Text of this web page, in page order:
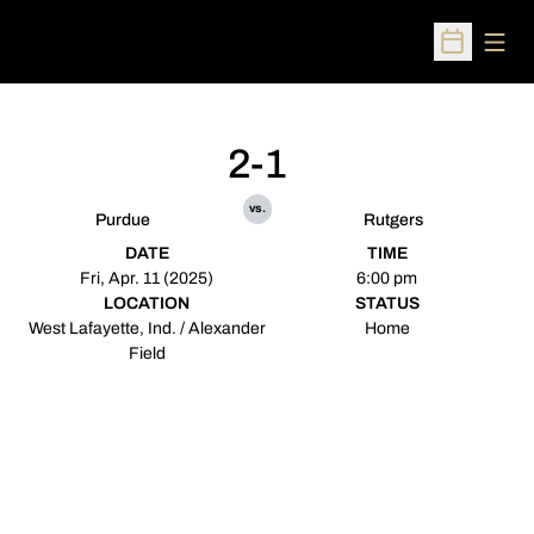
Open
Purdue
2-1
vs.
Rutgers
DATE
Fri, Apr. 11 (2025)
TIME
6:00 pm
LOCATION
West Lafayette, Ind. / Alexander
Field
STATUS
Home